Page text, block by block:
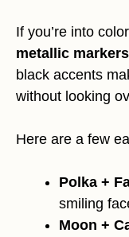
If you’re into
metallic markers
black accents
without looking
Here are a few
Polka +
smiling
Moon +